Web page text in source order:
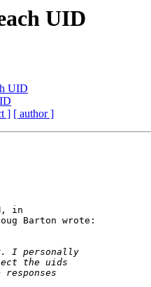
UID
UID
] [ author ]
in
Barton wrote: